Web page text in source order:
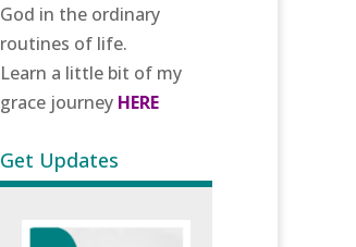
God in the ordinary
routines of life.
Learn a little bit of my
grace journey HERE
Get Updates